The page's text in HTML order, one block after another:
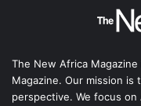
The New Africa
Magazine. Our mission
perspective. We focus